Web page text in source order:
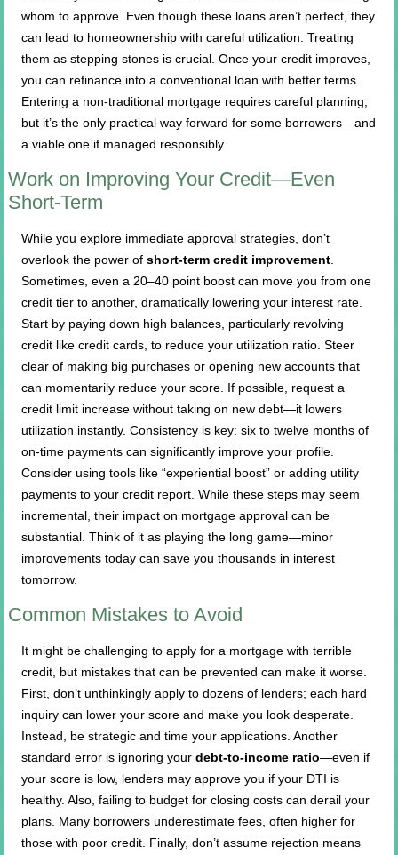
whom to approve. Even though these loans aren’t perfect, they
can lead to homeownership with careful utilization. Treating
them as stepping stones is crucial. Once your credit improves,
you can refinance into a conventional loan with better terms.
Entering a non-traditional mortgage requires careful planning,
but it’s the only practical way forward for some borrowers—and
a viable one if managed responsibly.
Work on Improving Your Credit—Even
Short-Term
While you explore immediate approval strategies, don’t
overlook the power ofshort-term credit improvement
Sometimes, even a 20–40 point boost can move you from one
credit tier to another, dramatically lowering your interest rate.
Start by paying down high balances, particularly revolving
credit like credit cards, to reduce your utilization ratio. Steer
clear of making big purchases or opening new accounts that
can momentarily reduce your score. If possible, request a
credit limit increase without taking on new debt—it lowers
utilization instantly. Consistency is key: six to twelve months of
on-time payments can significantly improve your profile.
Consider using tools like “experiential boost” or adding utility
payments to your credit report. While these steps may seem
incremental, their impact on mortgage approval can be
substantial. Think of it as playing the long game—minor
improvements today can save you thousands in interest
tomorrow.
Common Mistakes to Avoid
It might be challenging to apply for a mortgage with terrible
credit, but mistakes that can be prevented can make it worse.
First, don’t unthinkingly apply to dozens of lenders; each hard
inquiry can lower your score and make you look desperate.
Instead, be strategic and time your applications. Another
standard error is ignoring yourdebt-to-income ratio—even if
your score is low, lenders may approve you if your DTI is
healthy. Also, failing to budget for closing costs can derail your
plans. Many borrowers underestimate fees, often higher for
those with poor credit. Finally, don’t assume rejection means